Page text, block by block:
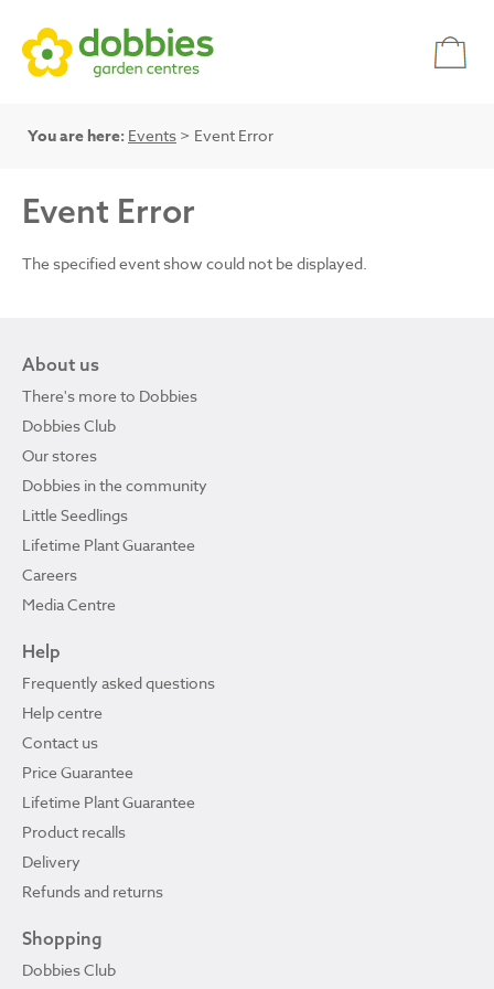
You are here: Events > Event Error
Event Error
The specified event show could not be displayed.
About us
There's more to Dobbies
Dobbies Club
Our stores
Dobbies in the community
Little Seedlings
Lifetime Plant Guarantee
Careers
Media Centre
Help
Frequently asked questions
Help centre
Contact us
Price Guarantee
Lifetime Plant Guarantee
Product recalls
Delivery
Refunds and returns
Shopping
Dobbies Club